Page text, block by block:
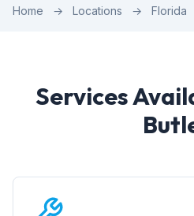
Home → Locations → Florida
Services